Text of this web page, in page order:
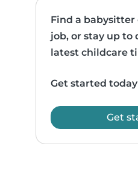
Find a
job, or stay up
latest childcare
Get started
Get